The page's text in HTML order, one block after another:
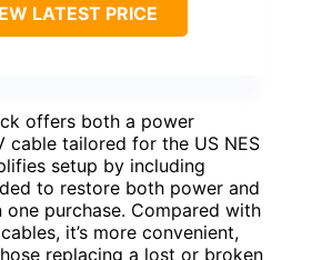
LATEST PRICE
offers both a power
cable tailored for the US NES
setup by including
to restore both power and
purchase. Compared with
it’s more convenient,
replacing a lost or broken